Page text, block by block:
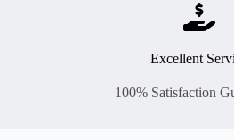
Excellent
100% Satisfaction